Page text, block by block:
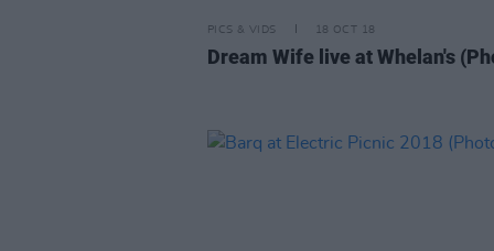
PICS & VIDS 18 OCT 18
Dream Wife live at Whelan's